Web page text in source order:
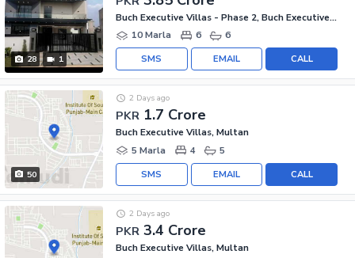
28 1
Buch Executive Villas - Phase 2, Buch Executive Villas
10 Marla
6 6
CALL
EMAIL
SMS
50
PKR 1.7 Crore
2 Days ago
Buch Executive Villas, Multan
5 Marla
4 5
CALL
EMAIL
SMS
PKR 3.4 Crore
2 Days ago
Buch Executive Villas, Multan